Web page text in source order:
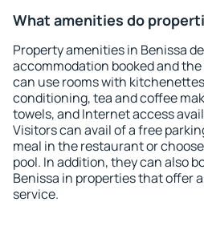
What amenities do
Property amenities in Benissa
accommodation booked and
can use rooms with
conditioning, tea and coffee
towels, and Internet access
Visitors can avail of a free
meal in the restaurant or
pool. In addition, they can also
Benissa in properties that offer
service.